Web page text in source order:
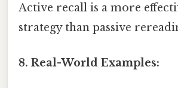
Active recall is a more
strategy than passive
8. Real-World Examples: